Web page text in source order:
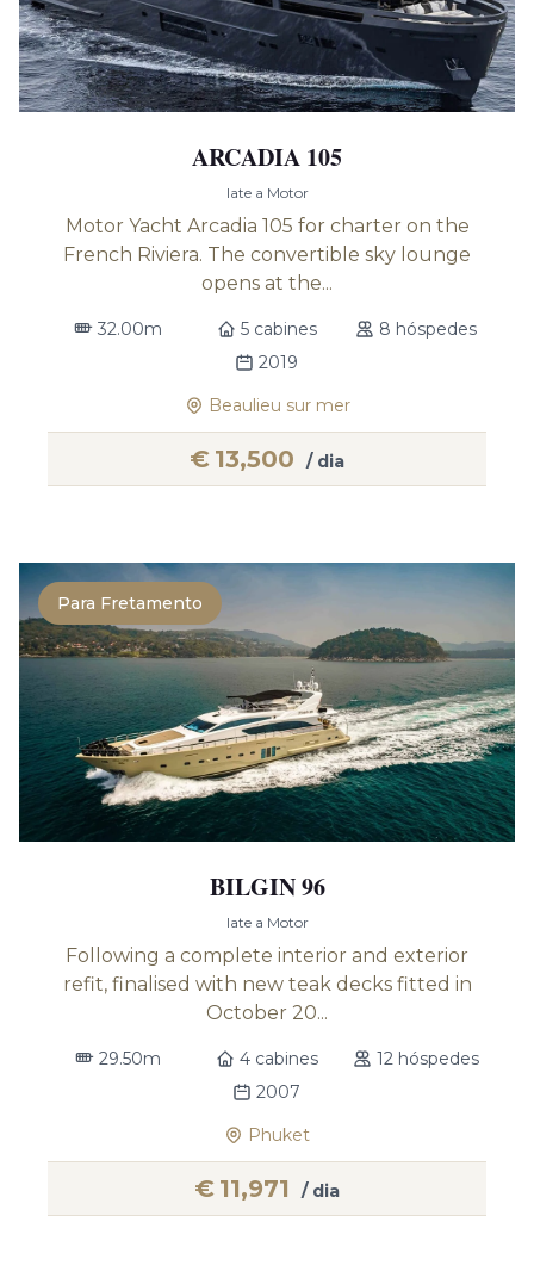
ARCADIA 105
Iate a Motor
Motor Yacht Arcadia 105 for charter on the
French Riviera. The convertible sky lounge
opens at the...
32.00m 5 cabines
8 hóspedes
2019
Beaulieu sur mer
€ 13,500 / dia
Para Fretamento
BILGIN 96
Iate a Motor
Following a complete interior and exterior
refit, finalised with new teak decks fitted in
October 20...
29.50m 4 cabines
12 hóspedes
2007
Phuket
€ 11,971 / dia